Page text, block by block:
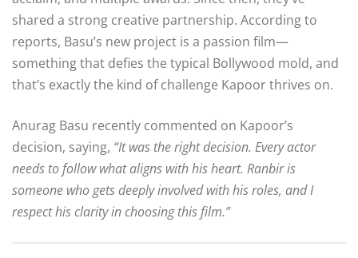
shared a strong creative partnership. According to
reports, Basu’s new project is a passion film—
something that defies the typical Bollywood mold, and
that’s exactly the kind of challenge Kapoor thrives on.
Anurag Basu recently commented on Kapoor’s
decision, saying, “It was the right decision. Every actor
needs to follow what aligns with his heart. Ranbir is
someone who gets deeply involved with his roles, and I
respect his clarity in choosing this film.”